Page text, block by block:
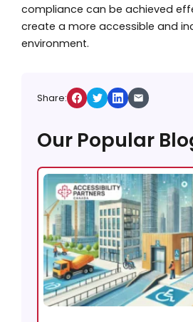
compliance can be achieved
create a more accessible and
environment.
Share:
Our Popular